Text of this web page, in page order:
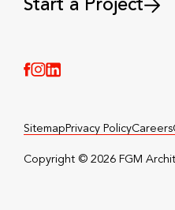
Start a Project
Sitemap Privacy PolicyCareers
Copyright © 2026 FGM